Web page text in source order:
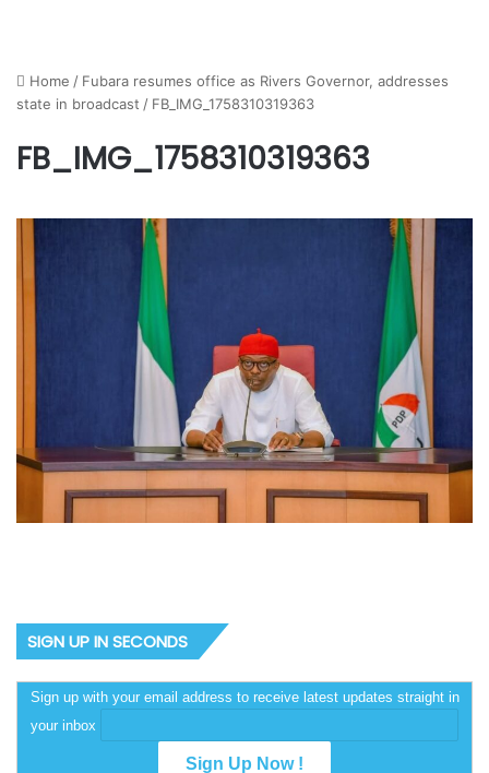
Home / Fubara resumes office as Rivers Governor, addresses
state in broadcast / FB_IMG_1758310319363
FB_IMG_1758310319363
SIGN UP IN SECONDS
Sign up with your email address to receive latest updates straight in
your inbox